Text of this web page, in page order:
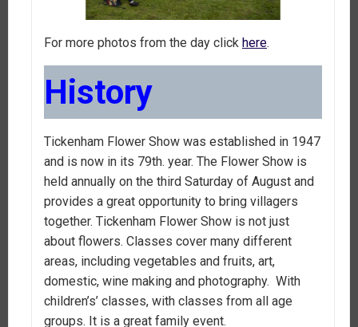
For more photos from the day click here.
History
Tickenham Flower Show was established in 1947
and is now in its 79th. year. The Flower Show is
held annually on the third Saturday of August and
provides a great opportunity to bring villagers
together. Tickenham Flower Show is not just
about flowers. Classes cover many different
areas, including vegetables and fruits, art,
domestic, wine making and photography. With
children’s’ classes, with classes from all age
groups. It is a great family event.